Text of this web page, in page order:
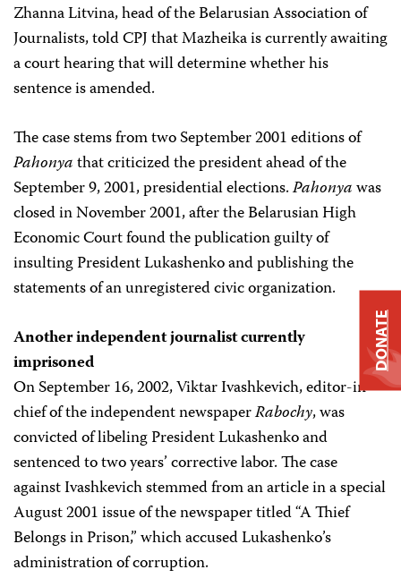
Zhanna Litvina, head of the Belarusian Association of
Journalists, told CPJ that Mazheika is currently awaiting
a court hearing that will determine whether his
sentence is amended.
The case stems from two September 2001 editions of
Pahonyathat criticized the president ahead of the
September 9, 2001, presidential elections.Pahonyawas
closed in November 2001, after the Belarusian High
Economic Court found the publication guilty of
insulting President Lukashenko and publishing the
statements of an unregistered civic organization.
Another independent journalist currently
imprisoned
On September 16, 2002, Viktar Ivashkevich, editor-in-
chief of the independent newspaperRabochy, was
convicted of libeling President Lukashenko and
sentenced to two years’ corrective labor. The case
against Ivashkevich stemmed from an article in a special
August 2001 issue of the newspaper titled “A Thief
Belongs in Prison,” which accused Lukashenko’s
administration of corruption.
DONATE